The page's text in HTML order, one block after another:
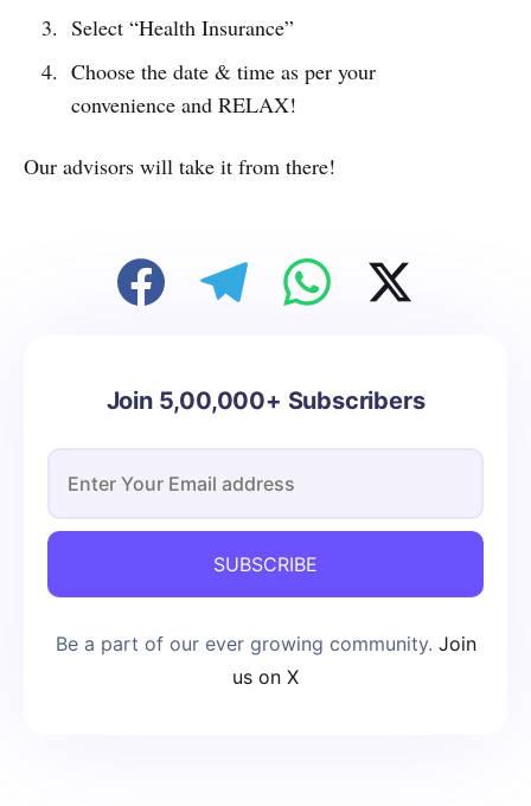
Select “Health Insurance”
Choose the date & time as per your
convenience and RELAX!
Our advisors will take it from there!
Join 5,00,000+ Subscribers
SUBSCRIBE
Be a part of our ever growing community. Join
us on X